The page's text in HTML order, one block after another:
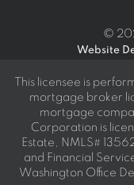
©
Website
This licensee is
mortgage broker
mortgage
Corporation is
Estate, NMLS#
and Financial
Washington Office